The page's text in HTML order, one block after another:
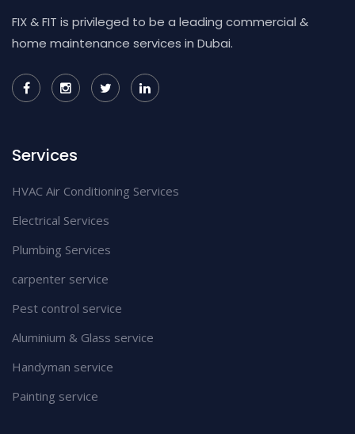
FIX & FIT is privileged to be a leading commercial &
home maintenance services in Dubai.
Services
HVAC Air Conditioning Services
Electrical Services
Plumbing Services
carpenter service
Pest control service
Aluminium & Glass service
Handyman service
Painting service